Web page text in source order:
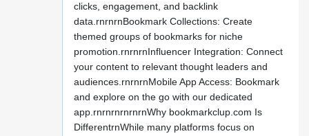
clicks, engagement, and backlink
data.rnrnrnBookmark Collections: Create
themed groups of bookmarks for niche
promotion.rnrnrnInfluencer Integration: Connect
your content to relevant thought leaders and
audiences.rnrnrnMobile App Access: Bookmark
and explore on the go with our dedicated
app.rnrnrnrnrnrnWhy bookmarkclup.com Is
DifferentrnWhile many platforms focus on